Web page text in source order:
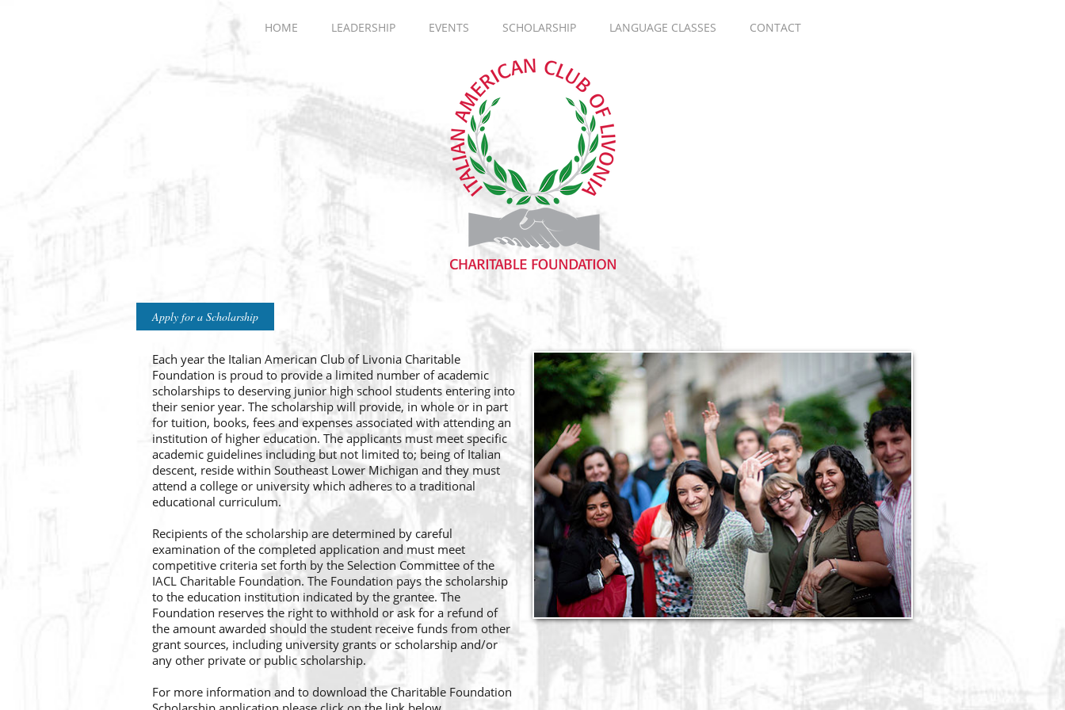
HOME LEADERSHIP EVENTS SCHOLARSHIP LANGUAGE CLASSES CONTACT
Apply for a Scholarship
Each year the Italian American Club of Livonia Charitable
Foundation is proud to provide a limited number of academic
scholarships to deserving junior high school students entering into
their senior year. The scholarship will provide, in whole or in part
for tuition, books, fees and expenses associated with attending an
institution of higher education. The applicants must meet specific
academic guidelines including but not limited to; being of Italian
descent, reside within Southeast Lower Michigan and they must
attend a college or university which adheres to a traditional
educational curriculum.
Recipients of the scholarship are determined by careful
examination of the completed application and must meet
competitive criteria set forth by the Selection Committee of the
IACL Charitable Foundation. The Foundation pays the scholarship
to the education institution indicated by the grantee. The
Foundation reserves the right to withhold or ask for a refund of
the amount awarded should the student receive funds from other
grant sources, including university grants or scholarship and/or
any other private or public scholarship.
For more information and to download the Charitable Foundation